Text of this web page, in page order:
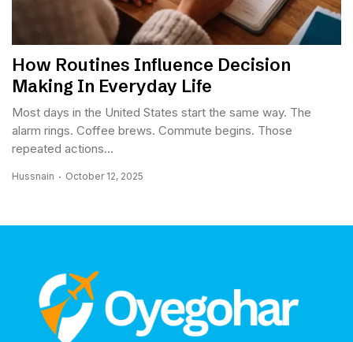
How Routines Influence Decision
Making In Everyday Life
Most days in the United States start the same way. The
alarm rings. Coffee brews. Commute begins. Those
repeated actions...
Hussnain October 12, 2025